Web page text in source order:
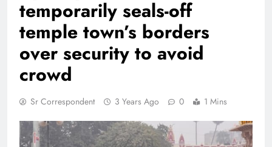
temporarily seals-off
temple town’s borders
over security to avoid
crowd
Sr Correspondent 3 Years Ago 0 1 Mins